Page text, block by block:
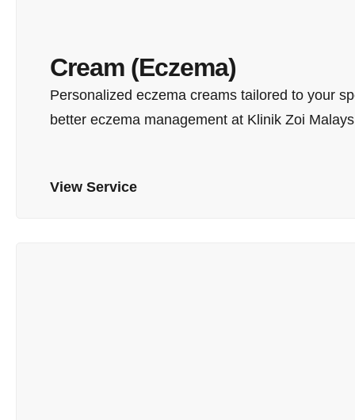
Cream (Eczema)
Personalized eczema creams tailored to your
better eczema management at Klinik Zoi
View Service